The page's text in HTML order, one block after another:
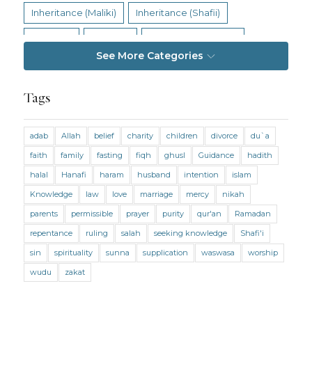
Inheritance (Maliki) Inheritance (Shafii)
Living Religion
Marriage and Divorce (Shafii) Medicine
Mental Health Modesty Oaths Parents
Prayer Prayer (Hanafi) Prayer (Maliki)
Prayer (Shafii) Prophets Purity
Purity (Hanafi) Purity (Maliki) Purity (Shafii)
Quran and Tafsir
See More Categories
Tags
adab Allah belief charity children divorce
du`a
faith
family fasting fiqh ghusl Guidance
hadith
halal
Hanafi haram husband intention
islam
Knowledge
law love marriage mercy
nikah
parents
permissible prayer purity qur'an
Ramadan
repentance
ruling salah seeking knowledge
Shafi'i
sin
spirituality sunna supplication waswasa
worship
wudu
zakat